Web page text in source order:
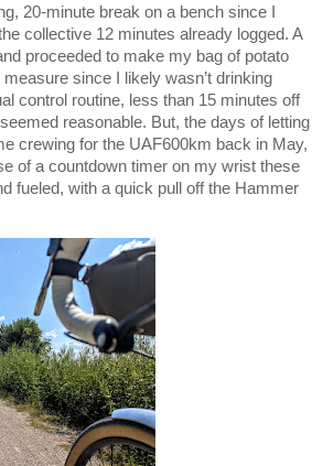
20-minute break on a bench since I
collective 12 minutes already logged. A
proceeded to make my bag of potato
since I likely wasn’t drinking
control routine, less than 15 minutes off
reasonable. But, the days of letting
crewing for the UAF600km back in May,
of a countdown timer on my wrist these
fueled, with a quick pull off the Hammer